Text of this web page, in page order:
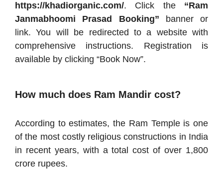
https://khadiorganic.com/. Click the “Ram
Janmabhoomi Prasad Booking” banner or
link. You will be redirected to a website with
comprehensive instructions. Registration is
available by clicking “Book Now”.
How much does Ram Mandir cost?
According to estimates, the Ram Temple is one
of the most costly religious constructions in India
in recent years, with a total cost of over 1,800
crore rupees.